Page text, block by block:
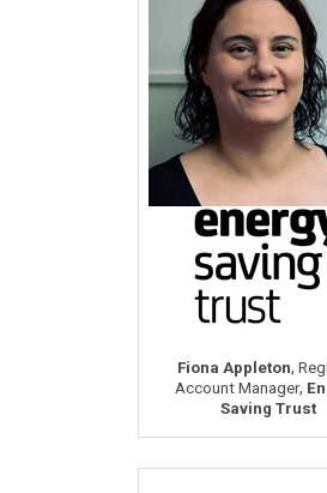
Fiona Appleton,
Account Manager,
Saving Trust